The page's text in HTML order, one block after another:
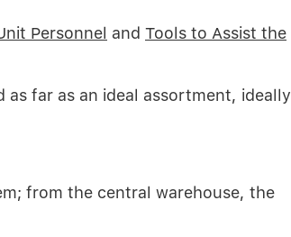
Personnel and Tools to Assist the
far as an ideal assortment, ideally
from the central warehouse, the